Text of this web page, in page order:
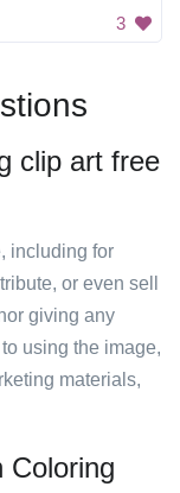
3
clip art free
including for
or even sell
giving any
using the image,
materials,
Coloring